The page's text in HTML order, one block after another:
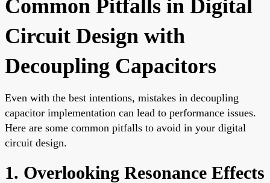
Common Pitfalls in Digital
Circuit Design with
Decoupling Capacitors
Even with the best intentions, mistakes in decoupling
capacitor implementation can lead to performance issues.
Here are some common pitfalls to avoid in your digital
circuit design.
1. Overlooking Resonance Effects